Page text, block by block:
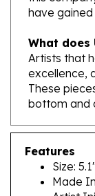
What does
Artists that
excellence,
These
bottom and
Features
Size:
Made
Artist